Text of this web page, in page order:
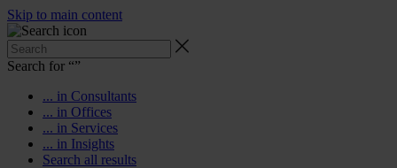
Skip to main content
Search for “”
... in Consultants
... in Offices
... in Services
... in Insights
Search all results